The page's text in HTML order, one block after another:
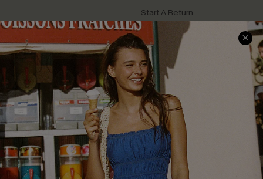
Start A Return
Contact Us
Faqs
QUICK LINKS
Cupshe E-Gift Card
PROGRAMS &
PARTNERSHIPS
Loyalty Program